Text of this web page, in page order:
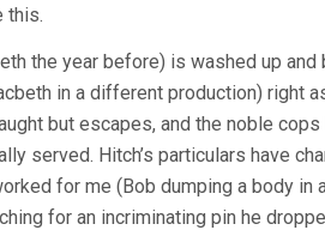
this.
the year before) is washed up
in a different production) right
but escapes, and the noble
served. Hitch’s particulars have
for me (Bob dumping a body in
for an incriminating pin he